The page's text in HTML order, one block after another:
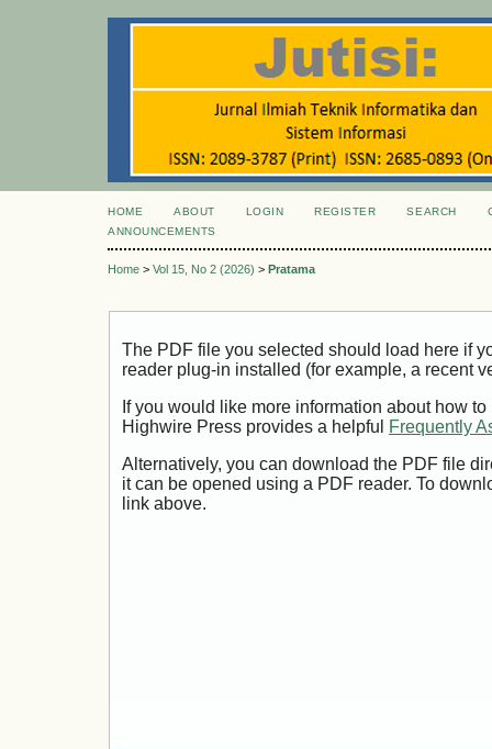
HOME ABOUT LOGIN REGISTER SEARCH
ANNOUNCEMENTS
Home > Vol 15, No 2 (2026) > Pratama
The PDF file you selected should load here if
reader plug-in installed (for example, a recent
If you would like more information about how
Highwire Press provides a helpful
Frequently
Alternatively, you can download the PDF file
it can be opened using a PDF reader. To
link above.